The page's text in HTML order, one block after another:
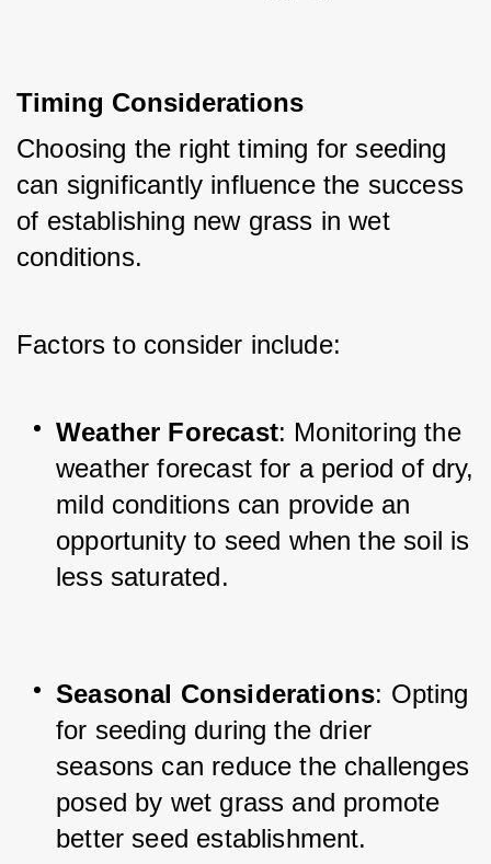
Timing Considerations
Choosing the right timing for seeding
can significantly influence the success
of establishing new grass in wet
conditions.
Factors to consider include:
Weather Forecast: Monitoring the
weather forecast for a period of dry,
mild conditions can provide an
opportunity to seed when the soil is
less saturated.
Seasonal Considerations: Opting
for seeding during the drier
seasons can reduce the challenges
posed by wet grass and promote
better seed establishment.